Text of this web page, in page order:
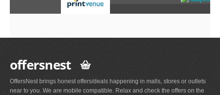
offersnest
OffersNest brings honest offers/deals happening in malls, stores or outlets
near to you. We are mobile compatible. Relax and check the offers on the